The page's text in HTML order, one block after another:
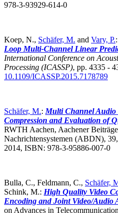
978-3-93929-614-0
Koep, N., Schäfer, M. and Vary, P.:
Loop Multi-Channel Linear
International Conference on
Processing (ICASSP), pp. 4335 -
10.1109/ICASSP.2015.7178789
Schäfer, M.: Multi Channel Audio
Compression and Evaluation of
RWTH Aachen, Aachener
Nachrichtensystemen (ABDN),
2014, ISBN: 978-3-95886-007-0
Bulla, C., Feldmann, C., Schäfer,
Schink, M.: High Quality Video
Encoding and Joint Video/Audio
on Advances in